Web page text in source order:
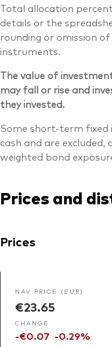
Total allocation
details or the
rounding or omission
instruments.
The value of
may fall or rise and
they invested.
Some short-term fixed
cash and are
weighted bond
Prices and
Prices
NAV PRICE (EUR)
€23.65
CHANGE
-€0.07 -0.29%